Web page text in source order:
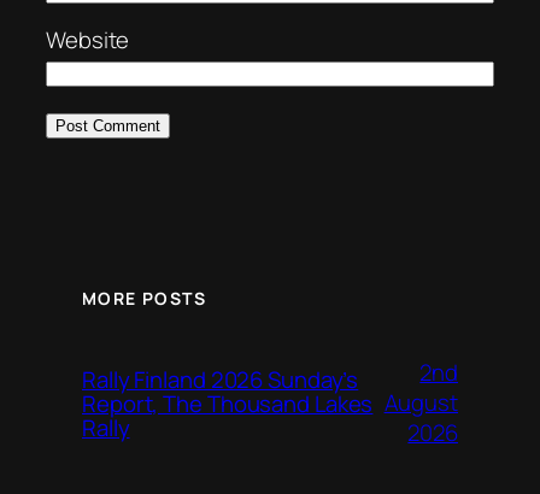
Website
MORE POSTS
Rally Finland 2026 Sunday’s
Report, The Thousand Lakes
Rally
2nd
August
2026